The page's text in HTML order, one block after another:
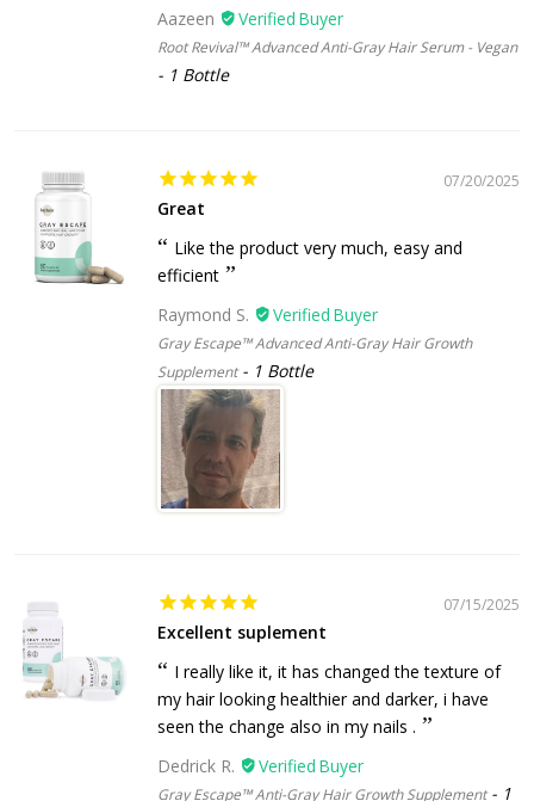
Aazeen
Root Revival™ Advanced Anti-Gray Hair Serum - Vegan
1 Bottle
07/20/2025
Great
Like the product very much, easy and
efficient
Raymond S.
Gray Escape™ Advanced Anti-Gray Hair Growth
Supplement
1 Bottle
07/15/2025
Excellent suplement
I really like it, it has changed the texture of
my hair looking healthier and darker, i have
seen the change also in my nails .
Dedrick R.
Gray Escape™ Anti-Gray Hair Growth Supplement
1